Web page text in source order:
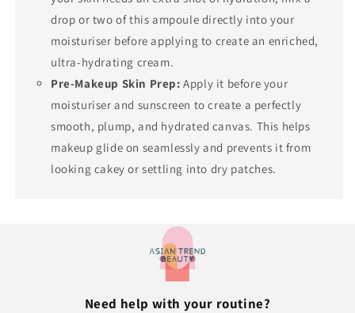
drop or two of this ampoule directly into your
moisturiser before applying to create an enriched,
ultra-hydrating cream.
Pre-Makeup Skin Prep: Apply it before your
moisturiser and sunscreen to create a perfectly
smooth, plump, and hydrated canvas. This helps
makeup glide on seamlessly and prevents it from
looking cakey or settling into dry patches.
Need help with your routine?